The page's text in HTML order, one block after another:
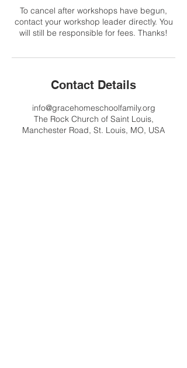
To cancel after workshops have begun,
contact your workshop leader directly. You
will still be responsible for fees. Thanks!
Contact Details
info@gracehomeschoolfamily.org
The Rock Church of Saint Louis,
Manchester Road, St. Louis, MO, USA